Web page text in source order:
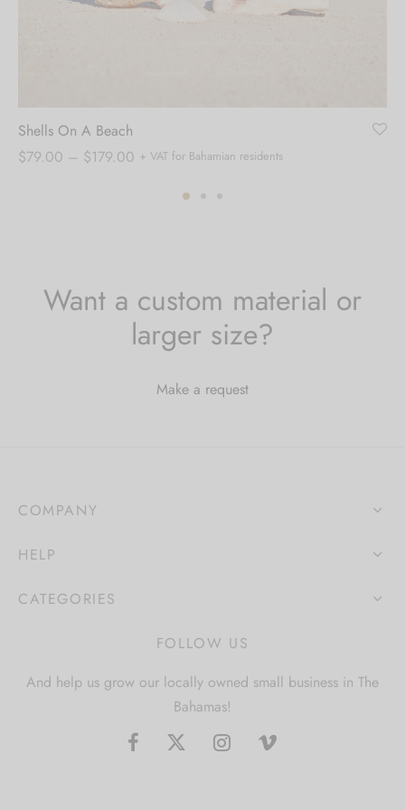
Shells On A Beach
$79.00 – $179.00 Price
+ VAT for Bahamian residents
Want a custom material or
larger size?
Make a request
COMPANY
HELP
CATEGORIES
FOLLOW US
And help us grow our locally owned small business in The
Bahamas!